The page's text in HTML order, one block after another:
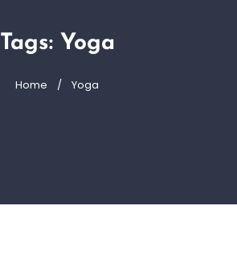
Tags: Yoga
Home Yoga